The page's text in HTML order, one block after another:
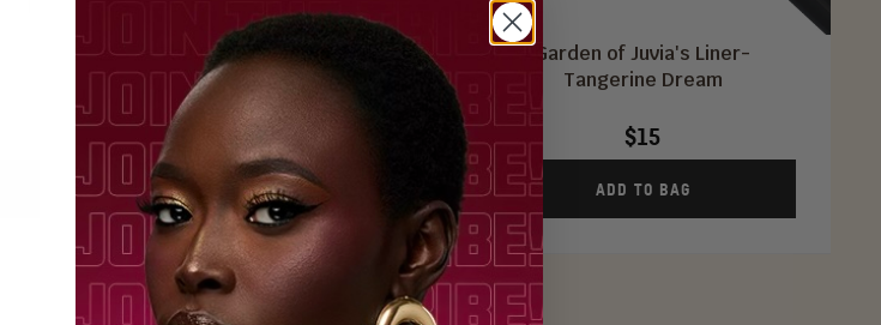
The Rebel Mint Palette
$8.40 $12
ADD TO BAG
Garden of Juvia's Liner-
Tangerine Dream
$15
ADD TO BAG